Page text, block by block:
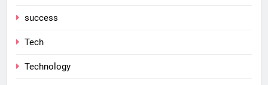
success
Tech
Technology